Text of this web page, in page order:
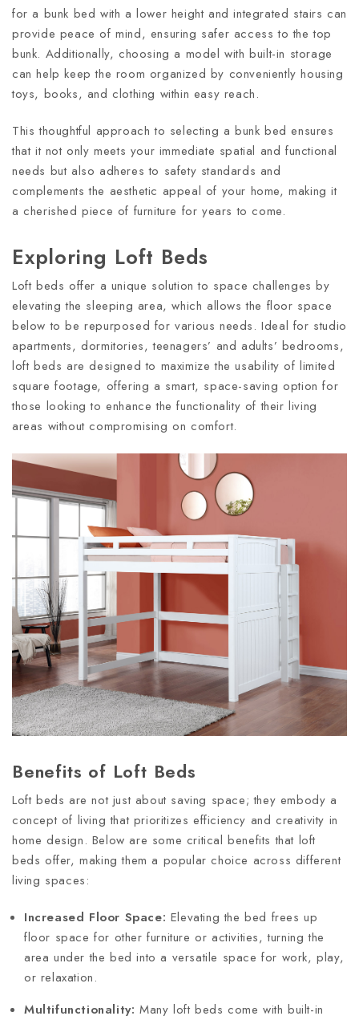
for a bunk bed with a lower height and integrated stairs can
provide peace of mind, ensuring safer access to the top
bunk. Additionally, choosing a model with built-in storage
can help keep the room organized by conveniently housing
toys, books, and clothing within easy reach.
This thoughtful approach to selecting a bunk bed ensures
that it not only meets your immediate spatial and functional
needs but also adheres to safety standards and
complements the aesthetic appeal of your home, making it
a cherished piece of furniture for years to come.
Exploring Loft Beds
Loft beds offer a unique solution to space challenges by
elevating the sleeping area, which allows the floor space
below to be repurposed for various needs. Ideal for studio
apartments, dormitories, teenagers’ and adults’ bedrooms,
loft beds are designed to maximize the usability of limited
square footage, offering a smart, space-saving option for
those looking to enhance the functionality of their living
areas without compromising on comfort.
Benefits of Loft Beds
Loft beds are not just about saving space; they embody a
concept of living that prioritizes efficiency and creativity in
home design. Below are some critical benefits that loft
beds offer, making them a popular choice across different
living spaces:
Increased Floor Space: Elevating the bed frees up
floor space for other furniture or activities, turning the
area under the bed into a versatile space for work, play,
or relaxation.
Multifunctionality: Many loft beds come with built-in